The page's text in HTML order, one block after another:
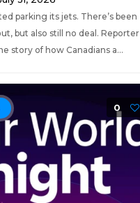
parking its jets. There’s been
but also still no deal. Reporter
story of how Canadians a...
0